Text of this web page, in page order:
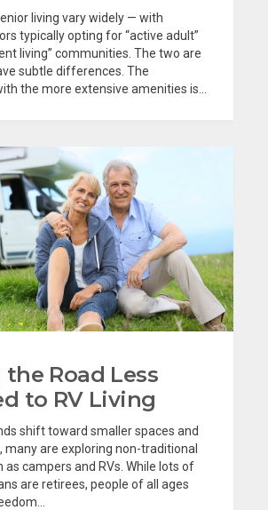
living vary widely — with
typically opting for “active adult”
living” communities. The two are
subtle differences. The
the more extensive amenities is...
Road Less
to RV Living
shift toward smaller spaces and
many are exploring non-traditional
as campers and RVs. While lots of
are retirees, people of all ages